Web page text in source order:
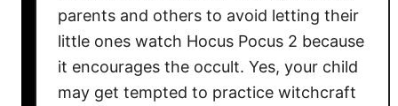
u
s
t
W
parents and others to avoid letting their
little ones watch Hocus Pocus 2 because
it encourages the occult. Yes, your child
may get tempted to practice witchcraft